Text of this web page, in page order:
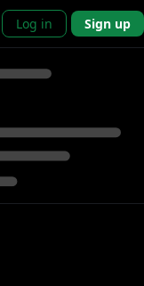
Log in Sign up